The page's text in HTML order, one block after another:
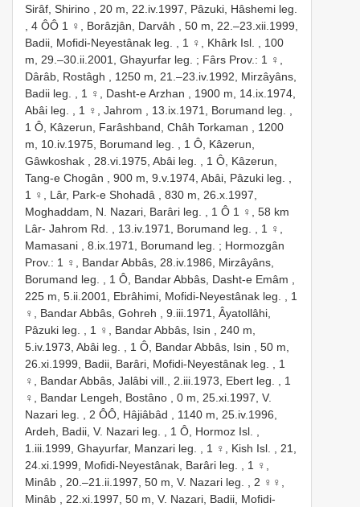
Sirâf, Shirino , 20 m, 22.iv.1997, Pâzuki, Hâshemi leg.
, 4 ÔÔ 1 ♀, Borâzjân, Darvâh , 50 m, 22.–23.xii.1999,
Badii, Mofidi-Neyestânak leg. , 1 ♀, Khârk Isl. , 100
m, 29.–30.ii.2001, Ghayurfar leg. ; Fârs Prov.: 1 ♀,
Dârâb, Rostâgh , 1250 m, 21.–23.iv.1992, Mirzâyâns,
Badii leg. , 1 ♀, Dasht-e Arzhan , 1900 m, 14.ix.1974,
Abâi leg. , 1 ♀, Jahrom , 13.ix.1971, Borumand leg. ,
1 Ô, Kâzerun, Farâshband, Châh Torkaman , 1200
m, 10.iv.1975, Borumand leg. , 1 Ô, Kâzerun,
Gâwkoshak , 28.vi.1975, Abâi leg. , 1 Ô, Kâzerun,
Tang-e Chogân , 900 m, 9.v.1974, Abâi, Pâzuki leg. ,
1 ♀, Lâr, Park-e Shohadâ , 830 m, 26.x.1997,
Moghaddam, N. Nazari, Barâri leg. , 1 Ô 1 ♀, 58 km
Lâr- Jahrom Rd. , 13.iv.1971, Borumand leg. , 1 ♀,
Mamasani , 8.ix.1971, Borumand leg. ; Hormozgân
Prov.: 1 ♀, Bandar Abbâs, 28.iv.1986, Mirzâyâns,
Borumand leg. , 1 Ô, Bandar Abbâs, Dasht-e Emâm ,
225 m, 5.ii.2001, Ebrâhimi, Mofidi-Neyestânak leg. , 1
♀, Bandar Abbâs, Gohreh , 9.iii.1971, Âyatollâhi,
Pâzuki leg. , 1 ♀, Bandar Abbâs, Isin , 240 m,
5.iv.1973, Abâi leg. , 1 Ô, Bandar Abbâs, Isin , 50 m,
26.xi.1999, Badii, Barâri, Mofidi-Neyestânak leg. , 1
♀, Bandar Abbâs, Jalâbi vill., 2.iii.1973, Ebert leg. , 1
♀, Bandar Lengeh, Bostâno , 0 m, 25.xi.1997, V.
Nazari leg. , 2 ÔÔ, Hâjiâbâd , 1140 m, 25.iv.1996,
Ardeh, Badii, V. Nazari leg. , 1 Ô, Hormoz Isl. ,
1.iii.1999, Ghayurfar, Manzari leg. , 1 ♀, Kish Isl. , 21,
24.xi.1999, Mofidi-Neyestânak, Barâri leg. , 1 ♀,
Minâb , 20.–21.ii.1997, 50 m, V. Nazari leg. , 2 ♀♀,
Minâb , 22.xi.1997, 50 m, V. Nazari, Badii, Mofidi-